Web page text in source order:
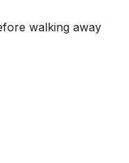
walking away